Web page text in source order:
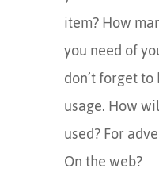
item? How
you need of
don’t forget
usage. How
used? For
On the web?